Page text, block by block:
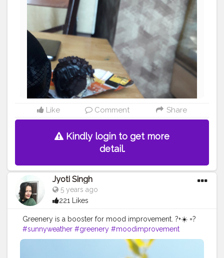
Like Comment Share
Kindly login to get more
detail.
Jyoti Singh
5 years ago
221 Likes
Greenery is a booster for mood improvement. ?+☀️ =?
#sunnyweather #greenery #moodimprovement
#campuscreator